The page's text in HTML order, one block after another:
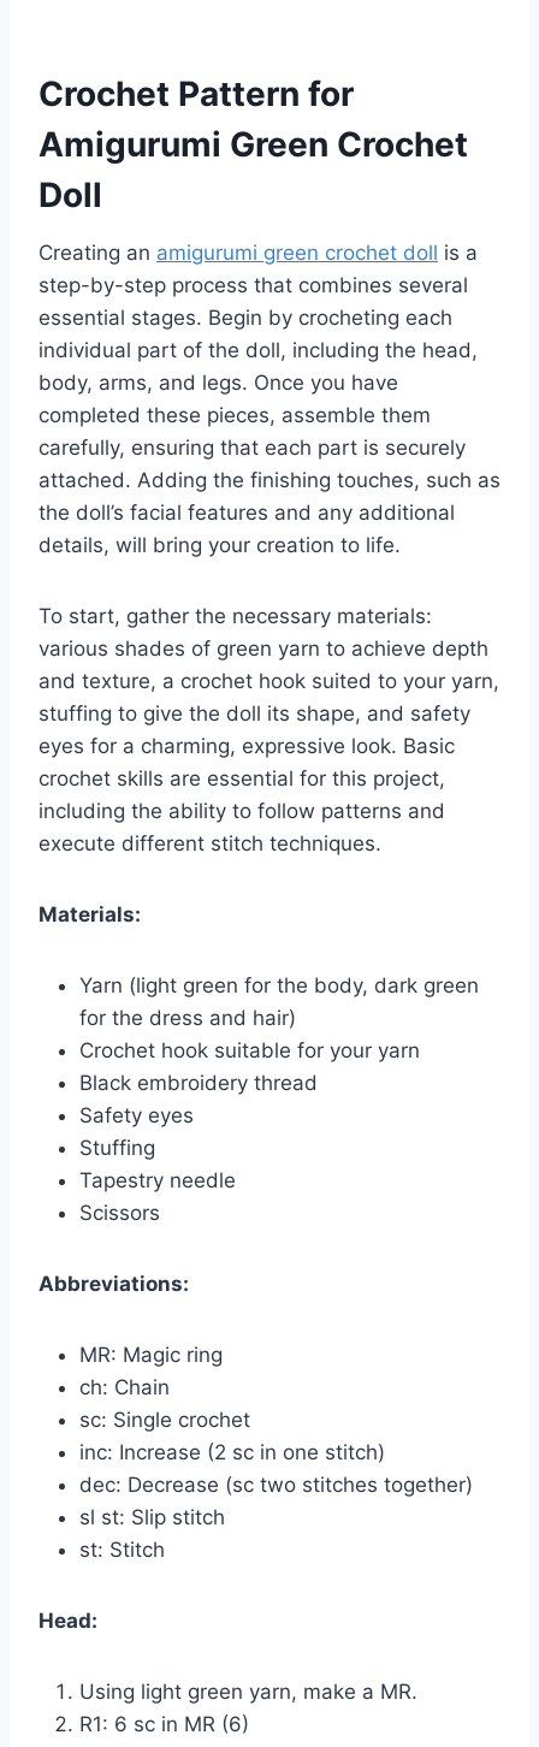
Crochet Pattern for
Amigurumi Green Crochet
Doll
Creating an amigurumi green crochet doll is a
step-by-step process that combines several
essential stages. Begin by crocheting each
individual part of the doll, including the head,
body, arms, and legs. Once you have
completed these pieces, assemble them
carefully, ensuring that each part is securely
attached. Adding the finishing touches, such as
the doll’s facial features and any additional
details, will bring your creation to life.
To start, gather the necessary materials:
various shades of green yarn to achieve depth
and texture, a crochet hook suited to your yarn,
stuffing to give the doll its shape, and safety
eyes for a charming, expressive look. Basic
crochet skills are essential for this project,
including the ability to follow patterns and
execute different stitch techniques.
Materials:
Yarn (light green for the body, dark green
for the dress and hair)
Crochet hook suitable for your yarn
Black embroidery thread
Safety eyes
Stuffing
Tapestry needle
Scissors
Abbreviations:
MR: Magic ring
ch: Chain
sc: Single crochet
inc: Increase (2 sc in one stitch)
dec: Decrease (sc two stitches together)
sl st: Slip stitch
st: Stitch
Head:
Using light green yarn, make a MR.
R1: 6 sc in MR (6)